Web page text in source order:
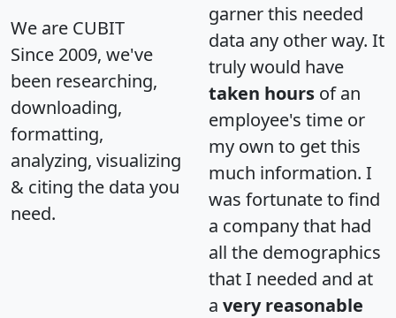
We are CUBIT
Since 2009, we've
been researching,
downloading,
formatting,
analyzing, visualizing
& citing the data you
need.
garner this needed
data any other way. It
truly would have
taken hours of an
employee's time or
my own to get this
much information. I
was fortunate to find
a company that had
all the demographics
that I needed and at
a very reasonable